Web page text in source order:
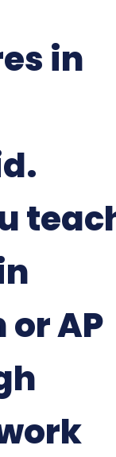
in
AP